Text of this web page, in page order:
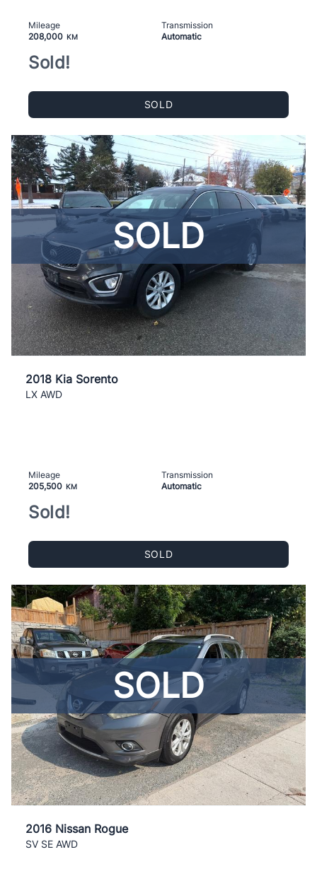
Mileage
208,000 KM
Transmission
Automatic
Sold!
SOLD
SOLD
2018 Kia Sorento
LX AWD
Mileage
205,500 KM
Transmission
Automatic
Sold!
SOLD
SOLD
2016 Nissan Rogue
SV SE AWD